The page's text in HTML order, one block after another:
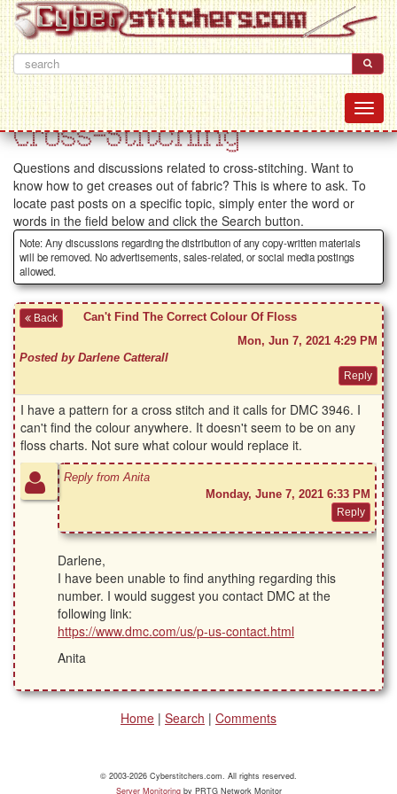
Cross-Stitching
Questions and discussions related to cross-stitching. Want to
know how to get creases out of fabric? This is where to ask. To
locate past posts on a specific topic, simply enter the word or
words in the field below and click the Search button.
Note: Any discussions regarding the distribution of any copy-written materials
will be removed. No advertisements, sales-related, or social media postings
allowed.
Back
Can't Find The Correct Colour Of Floss
Mon, Jun 7, 2021 4:29 PM
Posted by Darlene Catterall
I have a pattern for a cross stitch and it calls for DMC 3946. I
can't find the colour anywhere. It doesn't seem to be on any
floss charts. Not sure what colour would replace it.
Reply from Anita
Monday, June 7, 2021 6:33 PM
Darlene,
I have been unable to find anything regarding this
number. I would suggest you contact DMC at the
following link:
https://www.dmc.com/us/p-us-contact.html
Anita
Home | Search | Comments
© 2003-2026 Cyberstitchers.com. All rights reserved.
Server Monitoringby PRTG Network Monitor